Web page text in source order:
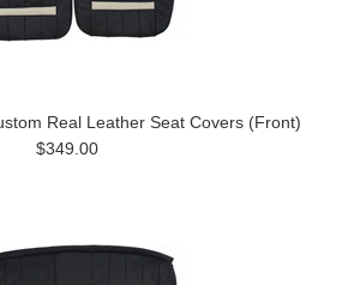
Real Leather Seat Covers (Front)
$349.00